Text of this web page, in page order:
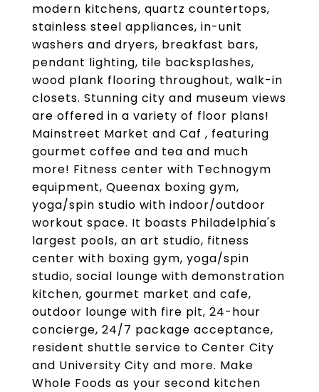
modern kitchens, quartz countertops,
stainless steel appliances, in-unit
washers and dryers, breakfast bars,
pendant lighting, tile backsplashes,
wood plank flooring throughout, walk-in
closets. Stunning city and museum views
are offered in a variety of floor plans!
Mainstreet Market and Caf , featuring
gourmet coffee and tea and much
more! Fitness center with Technogym
equipment, Queenax boxing gym,
yoga/spin studio with indoor/outdoor
workout space. It boasts Philadelphia's
largest pools, an art studio, fitness
center with boxing gym, yoga/spin
studio, social lounge with demonstration
kitchen, gourmet market and cafe,
outdoor lounge with fire pit, 24-hour
concierge, 24/7 package acceptance,
resident shuttle service to Center City
and University City and more. Make
Whole Foods as your second kitchen